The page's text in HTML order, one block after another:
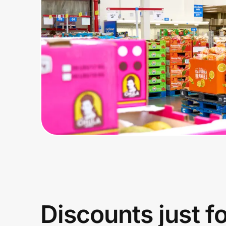
Home, Auto & Pets
Shopping & Delivery
Government
Get the extension
Get the app
Discounts just